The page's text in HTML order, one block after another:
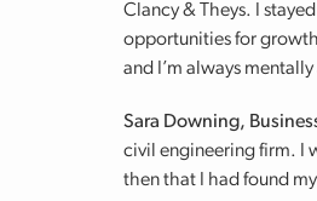
Clancy & Theys. I
opportunities for
and I’m always
Sara Downing,
civil engineering firm. I
then that I had found